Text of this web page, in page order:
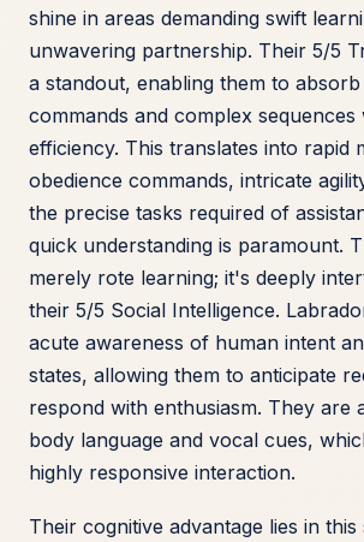
shine in areas demanding swift
unwavering partnership. Their 5/5
a standout, enabling them to
commands and complex
efficiency. This translates into rapid
obedience commands, intricate
the precise tasks required of
quick understanding is paramount.
merely rote learning; it's deeply
their 5/5 Social Intelligence.
acute awareness of human intent
states, allowing them to anticipate
respond with enthusiasm. They are
body language and vocal cues,
highly responsive interaction.
Their cognitive advantage lies in this